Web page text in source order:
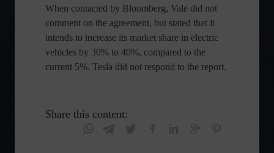
When contacted by Bloomberg, Vale did not
comment on the agreement, but stated that it
intends to increase its market share in electric
vehicles by 30% to 40%, compared to the
current 5%. Tesla did not respond to the report.
Share this content: